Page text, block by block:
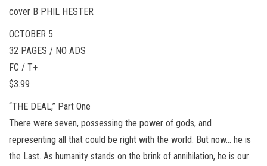
cover B PHIL HESTER
OCTOBER 5
32 PAGES / NO ADS
FC / T+
$3.99
“THE DEAL,” Part One
There were seven, possessing the power of gods, and
representing all that could be right with the world. But now… he is
the Last. As humanity stands on the brink of annihilation, he is our